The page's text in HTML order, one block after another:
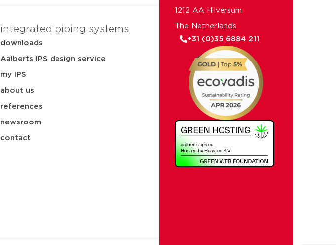
integrated piping systems
downloads
Aalberts IPS design service
my IPS
about us
references
newsroom
contact
1212 AA Hilversum
The Netherlands
+31 (0)35 6884 211